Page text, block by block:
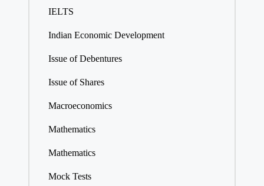
IELTS
Indian Economic Development
Issue of Debentures
Issue of Shares
Macroeconomics
Mathematics
Mathematics
Mock Tests